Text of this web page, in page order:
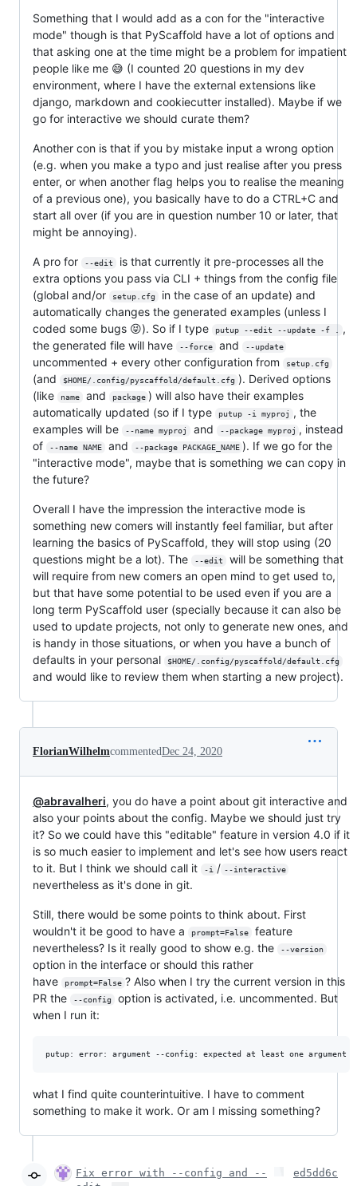
Something that I would add as a con for the "interactive
mode" though is that PyScaffold have a lot of options and
that asking one at the time might be a problem for impatient
people like me 😅 (I counted 20 questions in my dev
environment, where I have the external extensions like
django, markdown and cookiecutter installed). Maybe if we
go for interactive we should curate them?
Another con is that if you by mistake input a wrong option
(e.g. when you make a typo and just realise after you press
enter, or when another flag helps you to realise the meaning
of a previous one), you basically have to do a CTRL+C and
start all over (if you are in question number 10 or later, that
might be annoying).
A pro for --edit
is that currently it pre-processes all the
extra options you pass via CLI + things from the config file
(global and/or
setup.cfg
in the case of an update) and
automatically changes the generated examples (unless I
coded some bugs 😝). So if I type
putup --edit --update -f .
,
the generated file will have
--force and --update
uncommented + every other configuration from setup.cfg
(and $HOME/.config/pyscaffold/default.cfg ). Derived options
(like
name and package ) will also have their examples
automatically updated (so if I type
putup -i myproj
, the
examples will be
--name myproj and --package myproj , instead
of
--name NAME and --package PACKAGE_NAME ). If we go for the
"interactive mode", maybe that is something we can copy in
the future?
Overall I have the impression the interactive mode is
something new comers will instantly feel familiar, but after
learning the basics of PyScaffold, they will stop using (20
questions might be a lot). The
--edit
will be something that
will require from new comers an open mind to get used to,
but that have some potential to be used even if you are a
long term PyScaffold user (specially because it can also be
used to update projects, not only to generate new ones, and
is handy in those situations, or when you have a bunch of
defaults in your personal
$HOME/.config/pyscaffold/default.cfg
and would like to review them when starting a new project).
FlorianWilhelmcommentedDec 24, 2020
@abravalheri, you do have a point about git interactive and
also your points about the config. Maybe we should just try
it? So we could have this "editable" feature in version 4.0 if it
is so much easier to implement and let's see how users react
to it. But I think we should call it
-i / --interactive
nevertheless as it's done in git.
Still, there would be some points to think about. First
wouldn't it be good to have a
prompt=False
feature
nevertheless? Is it really good to show e.g. the
--version
option in the interface or should this rather
have
prompt=False ? Also when I try the current version in this
PR the
--config
option is activated, i.e. uncommented. But
when I run it:
what I find quite counterintuitive. I have to comment
something to make it work. Or am I missing something?
Fix error with --config and --
ed5dd6c